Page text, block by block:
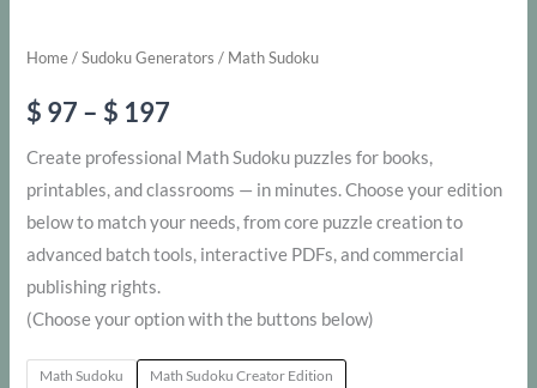
Home/Sudoku Generators / Math Sudoku
$ 97 – $ 197
range:
$ 97
through
Create professional Math Sudoku puzzles for books,
printables, and classrooms — in minutes. Choose your edition
below to match your needs, from core puzzle creation to
advanced batch tools, interactive PDFs, and commercial
publishing rights.
(Choose your option with the buttons below)
Math Sudoku Math Sudoku Creator Edition